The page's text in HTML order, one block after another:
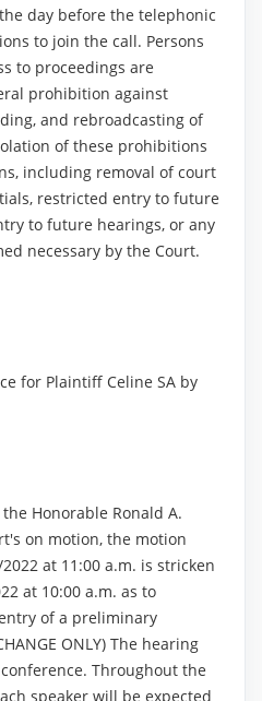
day before the telephonic
to join the call. Persons
to proceedings are
prohibition against
and rebroadcasting of
of these prohibitions
including removal of court
restricted entry to future
to future hearings, or any
necessary by the Court.
for Plaintiff Celine SA by
Honorable Ronald A.
on motion, the motion
at 11:00 a.m. is stricken
at 10:00 a.m. as to
of a preliminary
ONLY) The hearing
Throughout the
speaker will be expected